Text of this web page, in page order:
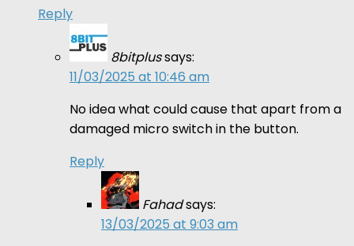
Reply
8bitplussays:
11/03/2025 at 10:46 am
No idea what could cause that apart from a
damaged micro switch in the button.
Reply
Fahadsays:
13/03/2025 at 9:03 am